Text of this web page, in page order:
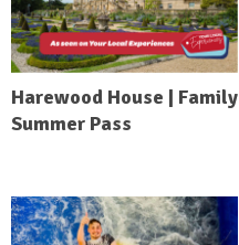
Harewood House | Family
Summer Pass